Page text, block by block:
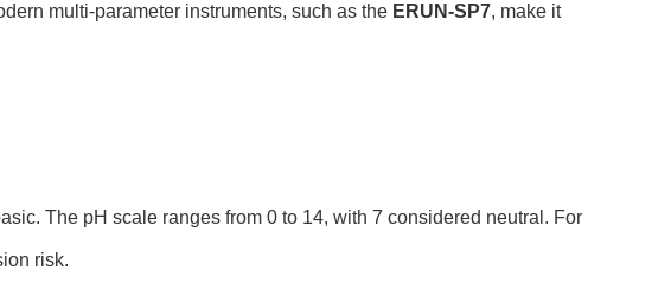
multi-parameter instruments, such as the ERUN-SP7, make it
The pH scale ranges from 0 to 14, with 7 considered neutral. For
risk.